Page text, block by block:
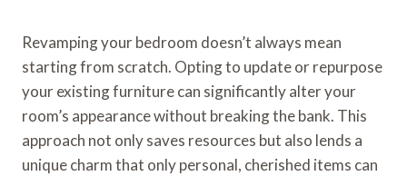
Revamping your bedroom doesn’t always mean
starting from scratch. Opting to update or repurpose
your existing furniture can significantly alter your
room’s appearance without breaking the bank. This
approach not only saves resources but also lends a
unique charm that only personal, cherished items can